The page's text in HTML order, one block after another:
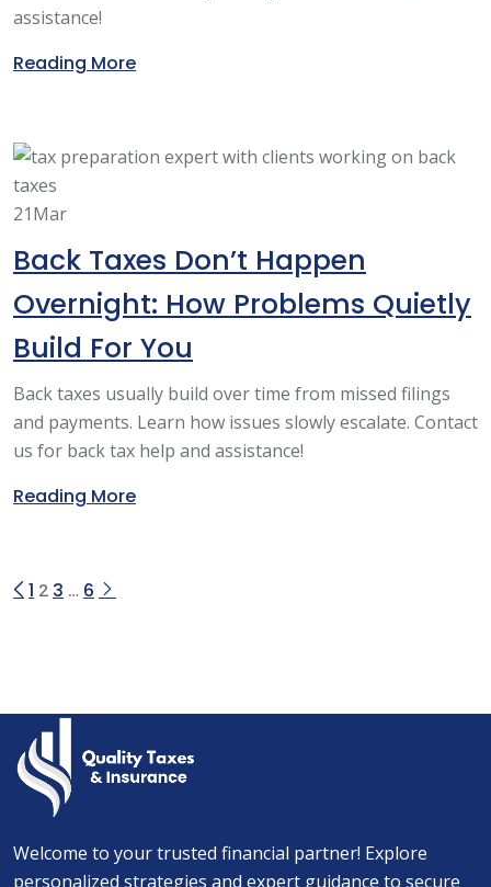
assistance!
Reading More
21Mar
Back Taxes Don’t Happen
Overnight: How Problems Quietly
Build For You
Back taxes usually build over time from missed filings
and payments. Learn how issues slowly escalate. Contact
us for back tax help and assistance!
Reading More
1 2 3 … 6
Welcome to your trusted financial partner! Explore
personalized strategies and expert guidance to secure